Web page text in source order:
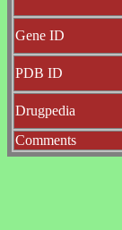
Gene ID
PDB ID
Drugpedia
Comments